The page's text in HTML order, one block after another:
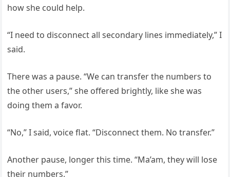
how she could help.
“I need to disconnect all secondary lines immediately,” I
said.
There was a pause. “We can transfer the numbers to
the other users,” she offered brightly, like she was
doing them a favor.
“No,” I said, voice flat. “Disconnect them. No transfer.”
Another pause, longer this time. “Ma’am, they will lose
their numbers.”